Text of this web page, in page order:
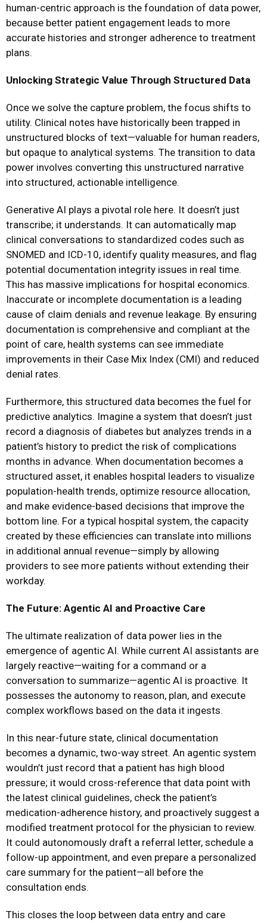
human-centric approach is the foundation of data power,
because better patient engagement leads to more
accurate histories and stronger adherence to treatment
plans.
Unlocking Strategic Value Through Structured Data
Once we solve the capture problem, the focus shifts to
utility. Clinical notes have historically been trapped in
unstructured blocks of text—valuable for human readers,
but opaque to analytical systems. The transition to data
power involves converting this unstructured narrative
into structured, actionable intelligence.
Generative AI plays a pivotal role here. It doesn’t just
transcribe; it understands. It can automatically map
clinical conversations to standardized codes such as
SNOMED and ICD-10, identify quality measures, and flag
potential documentation integrity issues in real time.
This has massive implications for hospital economics.
Inaccurate or incomplete documentation is a leading
cause of claim denials and revenue leakage. By ensuring
documentation is comprehensive and compliant at the
point of care, health systems can see immediate
improvements in their Case Mix Index (CMI) and reduced
denial rates.
Furthermore, this structured data becomes the fuel for
predictive analytics. Imagine a system that doesn’t just
record a diagnosis of diabetes but analyzes trends in a
patient’s history to predict the risk of complications
months in advance. When documentation becomes a
structured asset, it enables hospital leaders to visualize
population-health trends, optimize resource allocation,
and make evidence-based decisions that improve the
bottom line. For a typical hospital system, the capacity
created by these efficiencies can translate into millions
in additional annual revenue—simply by allowing
providers to see more patients without extending their
workday.
The Future: Agentic AI and Proactive Care
The ultimate realization of data power lies in the
emergence of agentic AI. While current AI assistants are
largely reactive—waiting for a command or a
conversation to summarize—agentic AI is proactive. It
possesses the autonomy to reason, plan, and execute
complex workflows based on the data it ingests.
In this near-future state, clinical documentation
becomes a dynamic, two-way street. An agentic system
wouldn’t just record that a patient has high blood
pressure; it would cross-reference that data point with
the latest clinical guidelines, check the patient’s
medication-adherence history, and proactively suggest a
modified treatment protocol for the physician to review.
It could autonomously draft a referral letter, schedule a
follow-up appointment, and even prepare a personalized
care summary for the patient—all before the
consultation ends.
This closes the loop between data entry and care